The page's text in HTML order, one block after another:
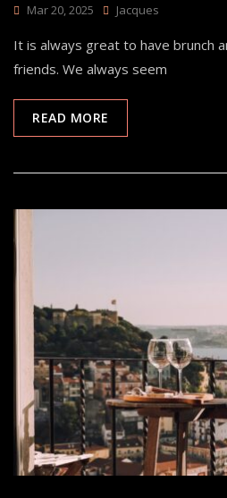
Mar 20, 2025 Jacques
It is always great to have brunch
friends. We always seem
READ MORE